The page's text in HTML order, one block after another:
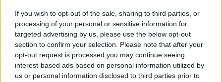
If you wish to opt-out of the sale, sharing to third parties, or
processing of your personal or sensitive information for
targeted advertising by us, please use the below opt-out
section to confirm your selection. Please note that after your
opt-out request is processed you may continue seeing
interest-based ads based on personal information utilized by
us or personal information disclosed to third parties prior to
Ειδήσεις 06.08.26